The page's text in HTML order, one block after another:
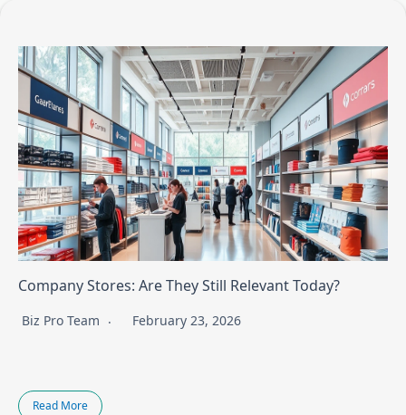
Company Stores: Are They Still Relevant Today?
Biz Pro Team February 23, 2026
Read More